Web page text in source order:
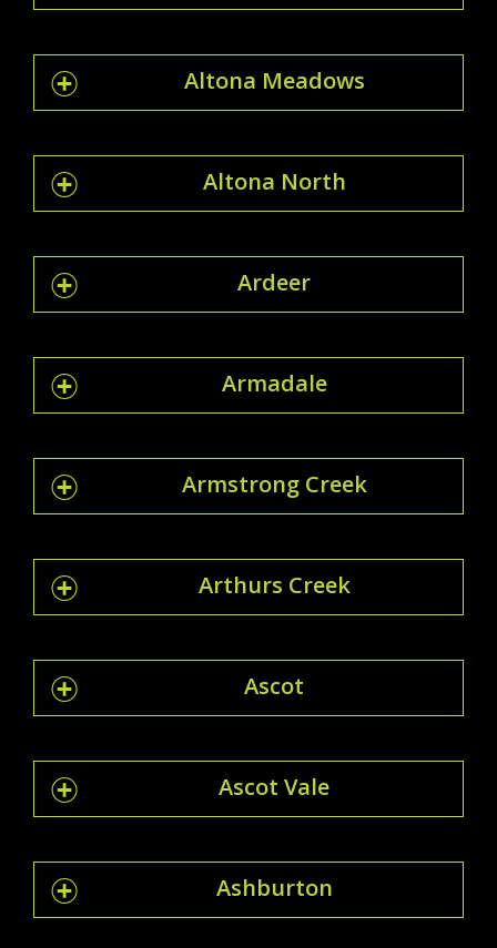
Altona Meadows
Altona North
Ardeer
Armadale
Armstrong Creek
Arthurs Creek
Ascot
Ascot Vale
Ashburton